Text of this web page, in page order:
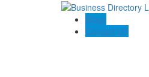
Blogs
Contact US